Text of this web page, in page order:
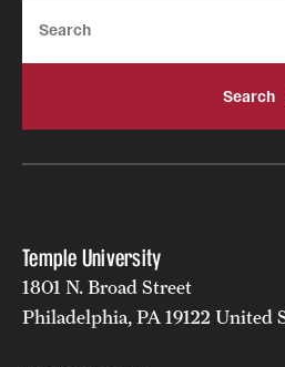
Temple University
1801 N. Broad Street
Philadelphia, PA 19122 United